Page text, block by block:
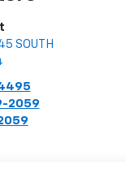
SOUTH
2059